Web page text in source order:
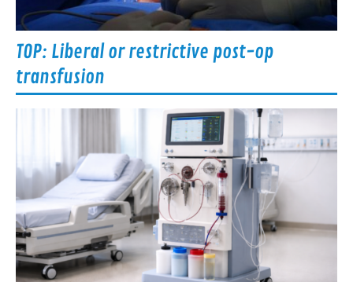
TOP: Liberal or restrictive post-op
transfusion